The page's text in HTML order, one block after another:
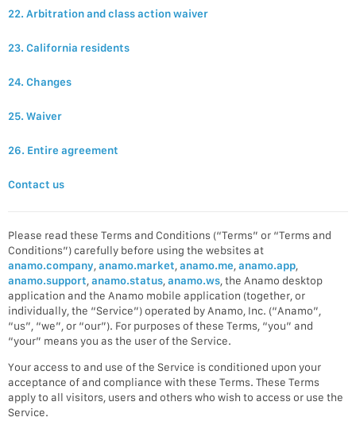
22. Arbitration and class action waiver
23. California residents
24. Changes
25. Waiver
26. Entire agreement
Contact us
Please read these Terms and Conditions (“Terms” or “Terms and
Conditions”) carefully before using the websites at
anamo.company anamo.market anamo.me anamo.app
anamo.support anamo.status anamo.ws , the Anamo desktop
application and the Anamo mobile application (together, or
individually, the “Service”) operated by Anamo, Inc. (“Anamo”,
“us”, “we”, or “our”). For purposes of these Terms, “you” and
“your” means you as the user of the Service.
Your access to and use of the Service is conditioned upon your
acceptance of and compliance with these Terms. These Terms
apply to all visitors, users and others who wish to access or use the
Service.